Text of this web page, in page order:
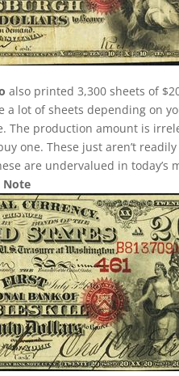
also printed 3,300 sheets of
a lot of sheets depending on
The production amount is
one. These just aren’t
are undervalued in today’s
Note